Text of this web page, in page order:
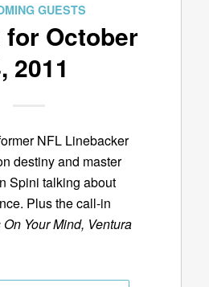
GUESTS
for October
2011
NFL Linebacker
destiny and master
Spini talking about
Plus the call-in
On Your Mind, Ventura